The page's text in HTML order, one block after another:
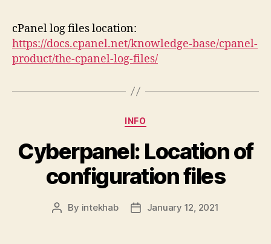
cPanel log files location:
https://docs.cpanel.net/knowledge-base/cpanel-
product/the-cpanel-log-files/
Categories
INFO
Cyberpanel: Location of
configuration files
Post
By intekhab
PostJanuary 12, 2021